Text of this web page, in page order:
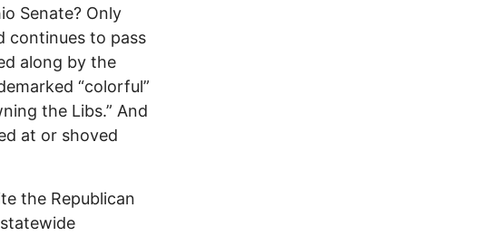
Senate? Only
continues to pass
along by the
“colorful”
the Libs.” And
at or shoved
the Republican